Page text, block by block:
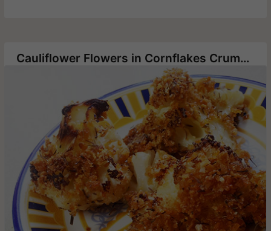
Cauliflower Flowers in Cornflakes Crumbs and Thyme